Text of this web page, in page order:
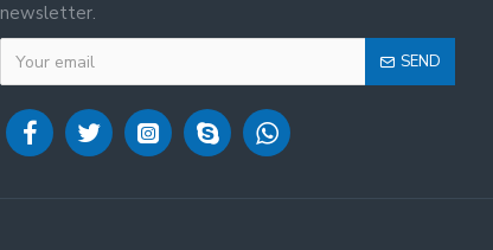
newsletter.
SEND